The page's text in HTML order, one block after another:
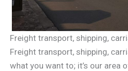
Freight transport, shipping,
Freight transport, shipping,
what you want to; it’s our area